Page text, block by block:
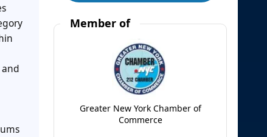
Member of
Greater New York Chamber of
Commerce